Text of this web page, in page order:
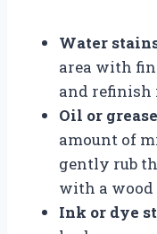
Water
area with
and refinish
Oil or
amount of
gently rub
with a wood
Ink or dye